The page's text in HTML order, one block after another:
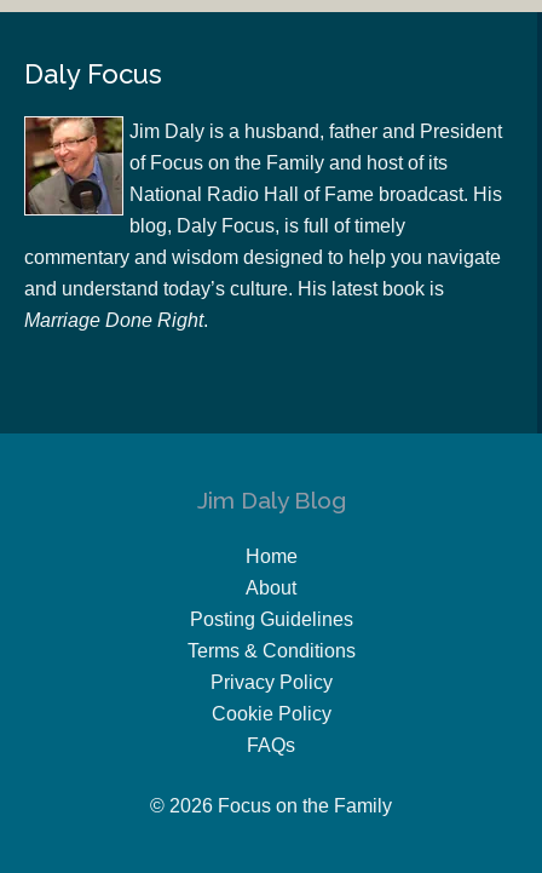
Daly Focus
Jim Daly is a husband, father and President
of Focus on the Family and host of its
National Radio Hall of Fame broadcast. His
blog, Daly Focus, is full of timely
commentary and wisdom designed to help you navigate
and understand today’s culture. His latest book is
Marriage Done Right.
Jim Daly Blog
Home
About
Posting Guidelines
Terms & Conditions
Privacy Policy
Cookie Policy
FAQs
© 2026 Focus on the Family